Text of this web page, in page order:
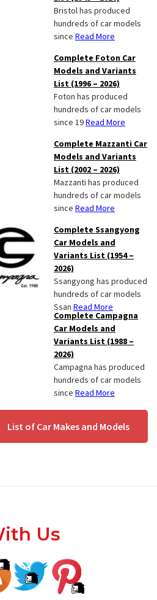
Bristol has produced
hundreds of car models
since Read More
Complete Foton Car
Models and Variants
List (1996 – 2026)
Foton has produced
hundreds of car models
since 19Read More
Complete Mazzanti Car
Models and Variants
List (2002 – 2026)
Mazzanti has produced
hundreds of car models
since Read More
Complete Ssangyong
Car Models and
Variants List (1954 –
2026)
Ssangyong has produced
hundreds of car models
Ssan Read More
Complete Campagna
Car Models and
Variants List (1988 –
2026)
Campagna has produced
hundreds of car models
since Read More
List of Car Makes and Models
Us